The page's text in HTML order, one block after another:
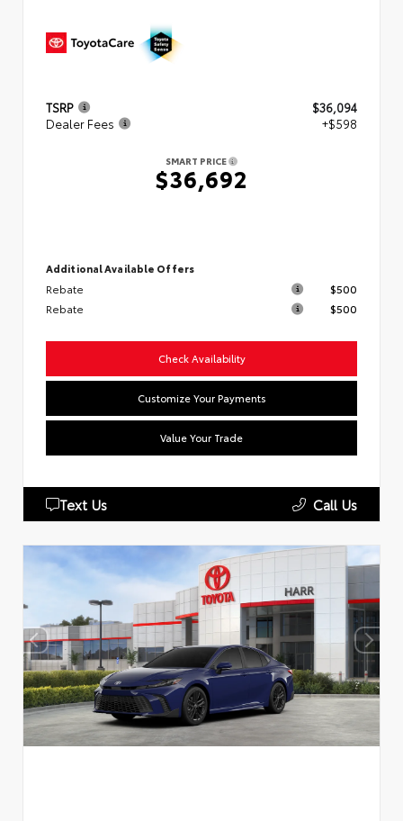
TSRP
$36,094
Dealer Fees
+$598
SMART PRICE
$36,692
Additional Available Offers
Rebate
$500
Rebate
$500
Check Availability
Customize Your Payments
Value Your Trade
Text Us Call Us